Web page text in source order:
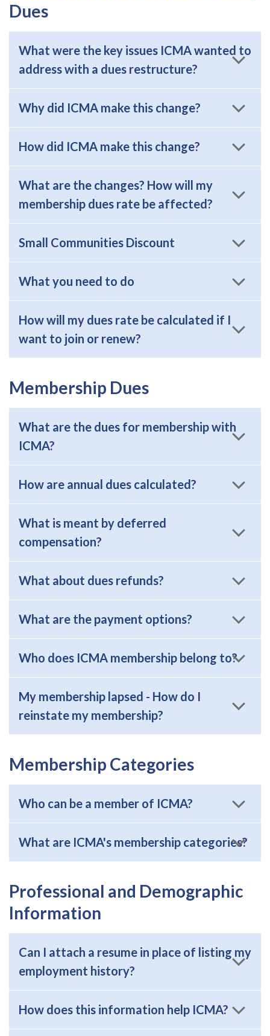
Dues
What were the key issues ICMA wanted to
address with a dues restructure?
Why did ICMA make this change?
How did ICMA make this change?
What are the changes? How will my
membership dues rate be affected?
Small Communities Discount
What you need to do
How will my dues rate be calculated if I
want to join or renew?
Membership Dues
What are the dues for membership with
ICMA?
How are annual dues calculated?
What is meant by deferred
compensation?
What about dues refunds?
What are the payment options?
Who does ICMA membership belong to?
My membership lapsed - How do I
reinstate my membership?
Membership Categories
Who can be a member of ICMA?
What are ICMA's membership categories?
Professional and Demographic
Information
Can I attach a resume in place of listing my
employment history?
How does this information help ICMA?